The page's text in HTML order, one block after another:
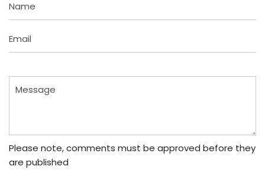
Email
Please note, comments must be approved before they
are published